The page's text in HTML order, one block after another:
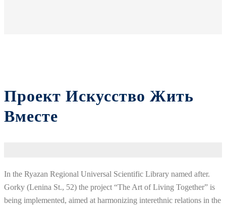
Проект Искусство Жить
Вместе
In the Ryazan Regional Universal Scientific Library named after.
Gorky (Lenina St., 52) the project “The Art of Living Together” is
being implemented, aimed at harmonizing interethnic relations in the